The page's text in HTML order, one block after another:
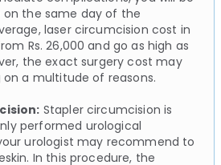
the same day of the
laser circumcision cost in
Rs. 26,000 and go as high as
the exact surgery cost may
a multitude of reasons.
Stapler circumcision is
performed urological
urologist may recommend to
In this procedure, the